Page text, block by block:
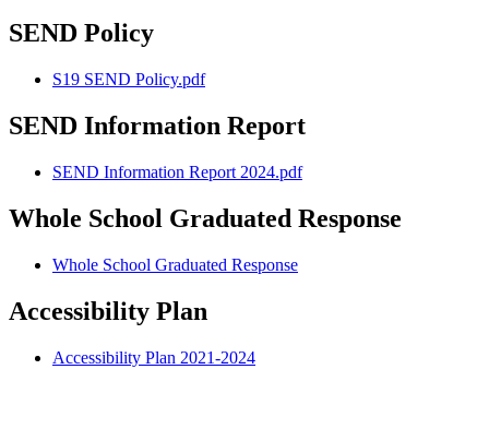
SEND Policy
S19 SEND Policy.pdf
SEND Information Report
SEND Information Report 2024.pdf
Whole School Graduated Response
Whole School Graduated Response
Accessibility Plan
Accessibility Plan 2021-2024